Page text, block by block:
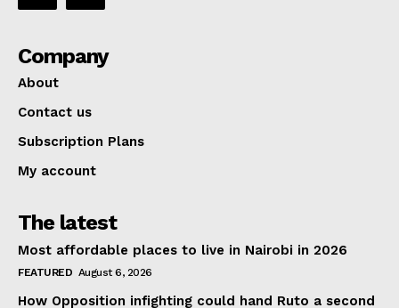
Company
About
Contact us
Subscription Plans
My account
The latest
Most affordable places to live in Nairobi in 2026
FEATURED August 6, 2026
How Opposition infighting could hand Ruto a second